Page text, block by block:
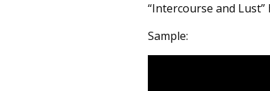
“Intercourse and
Sample: